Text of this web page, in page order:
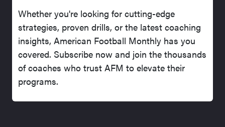
Whether you're looking for cutting-edge
strategies, proven drills, or the latest coaching
insights, American Football Monthly has you
covered. Subscribe now and join the thousands
of coaches who trust AFM to elevate their
programs.